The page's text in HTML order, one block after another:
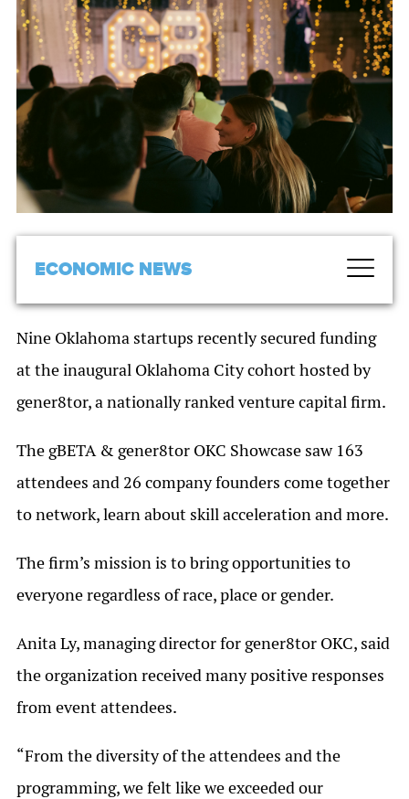
ECONOMIC NEWS
Nine Oklahoma startups recently secured funding
at the inaugural Oklahoma City cohort hosted by
gener8tor, a nationally ranked venture capital firm.
The gBETA & gener8tor OKC Showcase saw 163
attendees and 26 company founders come together
to network, learn about skill acceleration and more.
The firm’s mission is to bring opportunities to
everyone regardless of race, place or gender.
Anita Ly, managing director for gener8tor OKC, said
the organization received many positive responses
from event attendees.
“From the diversity of the attendees and the
programming, we felt like we exceeded our